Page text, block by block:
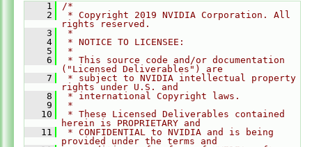
    1
/*
    2
* Copyright 2019 NVIDIA Corporation. All
rights reserved.
    3
*
    4
* NOTICE TO LICENSEE:
    5
*
    6
* This source code and/or documentation
("Licensed Deliverables") are
    7
* subject to NVIDIA intellectual property
rights under U.S. and
    8
* international Copyright laws.
    9
*
   10
* These Licensed Deliverables contained
herein is PROPRIETARY and
   11
* CONFIDENTIAL to NVIDIA and is being
provided under the terms and